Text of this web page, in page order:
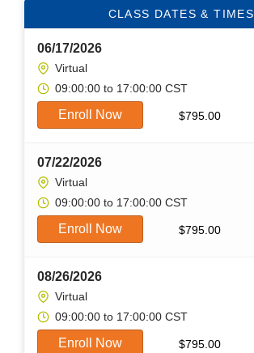
CLASS DATES & TIMES
06/17/2026
Virtual
09:00:00 to 17:00:00 CST
Enroll Now $795.00
07/22/2026
Virtual
09:00:00 to 17:00:00 CST
Enroll Now $795.00
08/26/2026
Virtual
09:00:00 to 17:00:00 CST
Enroll Now $795.00